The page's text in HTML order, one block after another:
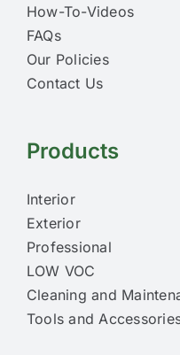
How-To-Videos
FAQs
Our Policies
Contact Us
Products
Interior
Exterior
Professional
LOW VOC
Cleaning and
Tools and